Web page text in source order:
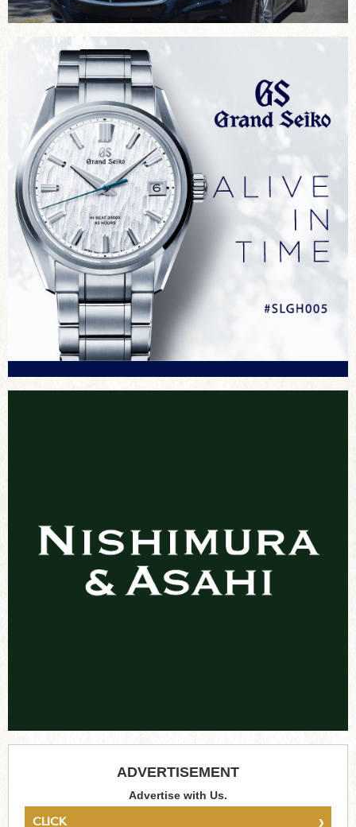
ADVERTISEMENT
Advertise with Us.
CLICK ›